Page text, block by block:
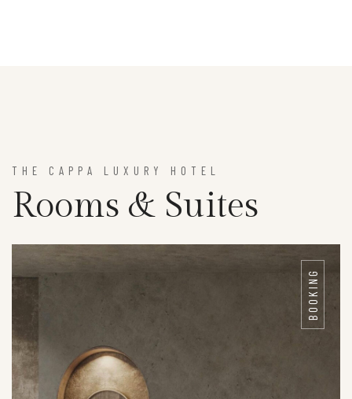
THE CAPPA LUXURY HOTEL
Rooms & Suites
BOOKING